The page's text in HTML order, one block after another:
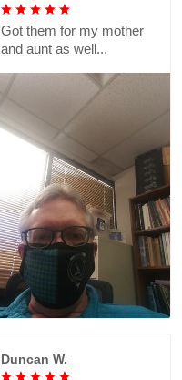
Got them for my mother
and aunt as well...
Duncan W.